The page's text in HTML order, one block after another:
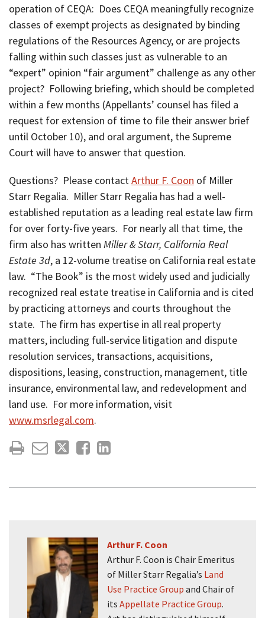
operation of CEQA: Does CEQA meaningfully recognize
classes of exempt projects as designated by binding
regulations of the Resources Agency, or are projects
falling within such classes just as vulnerable to an
“expert” opinion “fair argument” challenge as any other
project? Following briefing, which should be completed
within a few months (Appellants’ counsel has filed a
request for extension of time to file their answer brief
until October 10), and oral argument, the Supreme
Court will have to answer that question.
Questions? Please contactArthur F. Coon of Miller
Starr Regalia. Miller Starr Regalia has had a well-
established reputation as a leading real estate law firm
for over forty-five years. For nearly all that time, the
firm also has written Miller & Starr, California Real
Estate 3d, a 12-volume treatise on California real estate
law. “The Book” is the most widely used and judicially
recognized real estate treatise in California and is cited
by practicing attorneys and courts throughout the
state. The firm has expertise in all real property
matters, including full-service litigation and dispute
resolution services, transactions, acquisitions,
dispositions, leasing, construction, management, title
insurance, environmental law, and redevelopment and
land use. For more information, visit
www.msrlegal.com.
Arthur F. Coon
Arthur F. Coon is Chair Emeritus
of Miller Starr Regalia’s Land
Use Practice Group and Chair of
its Appellate Practice Group.